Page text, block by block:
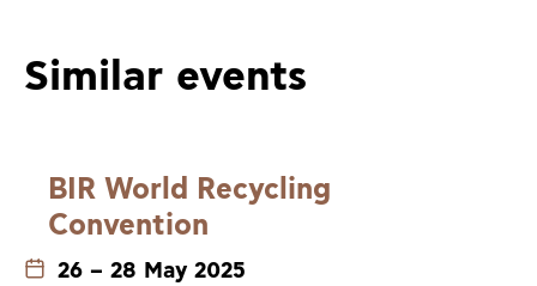
Similar events
BIR World Recycling
Convention
26 – 28 May 2025